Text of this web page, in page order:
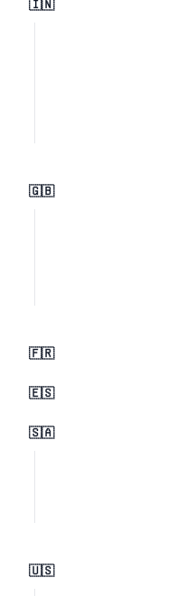
🇮🇳
🇬🇧
🇫🇷
🇪🇸
🇸🇦
🇺🇸